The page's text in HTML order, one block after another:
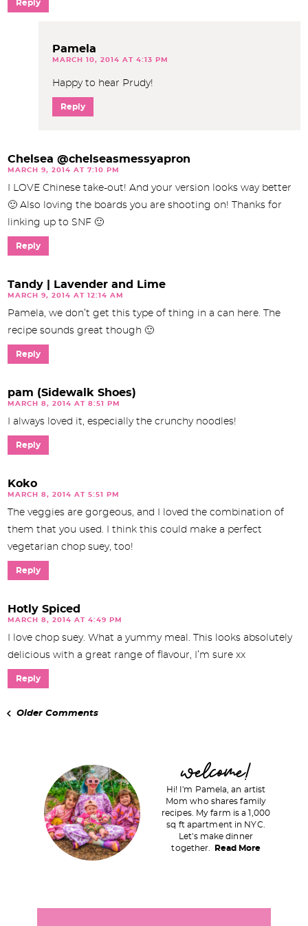
Reply
Pamela
MARCH 10, 2014 AT 4:13 PM
Happy to hear Prudy!
Reply
Chelsea @chelseasmessyapron
MARCH 9, 2014 AT 7:10 PM
I LOVE Chinese take-out! And your version looks way better
🙂 Also loving the boards you are shooting on! Thanks for
linking up to SNF 🙂
Reply
Tandy | Lavender and Lime
MARCH 9, 2014 AT 12:14 AM
Pamela, we don’t get this type of thing in a can here. The
recipe sounds great though 🙂
Reply
pam (Sidewalk Shoes)
MARCH 8, 2014 AT 8:51 PM
I always loved it, especially the crunchy noodles!
Reply
Koko
MARCH 8, 2014 AT 5:51 PM
The veggies are gorgeous, and I loved the combination of
them that you used. I think this could make a perfect
vegetarian chop suey, too!
Reply
Hotly Spiced
MARCH 8, 2014 AT 4:49 PM
I love chop suey. What a yummy meal. This looks absolutely
delicious with a great range of flavour, I’m sure xx
Reply
Older Comments
m
welcome!
Hi! I'm Pamela, an artist
Mom who shares family
recipes. My farm is a 1,000
sq ft apartment in NYC.
Let's make dinner
together.
Read More